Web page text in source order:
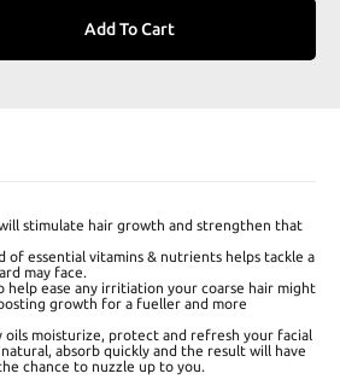
Add To Cart
stimulate hair growth and strengthen that
of essential vitamins & nutrients helps tackle a
may face.
help ease any irritiation your coarse hair might
growth for a fueller and more
oils moisturize, protect and refresh your facial
absorb quickly and the result will have
chance to nuzzle up to you.